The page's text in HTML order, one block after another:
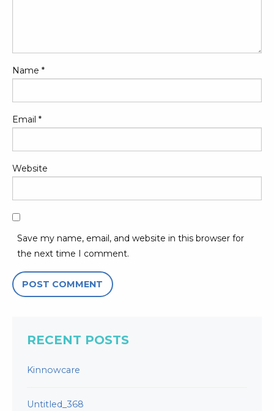
Name *
Email *
Website
Save my name, email, and website in this browser for
the next time I comment.
RECENT POSTS
Kinnowcare
Untitled_368